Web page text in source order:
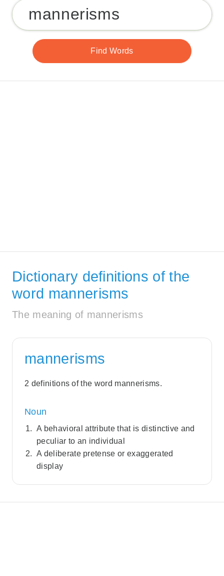
Dictionary definitions of the
word mannerisms
The meaning of mannerisms
mannerisms
2 definitions of the word mannerisms.
Noun
A behavioral attribute that is distinctive and
peculiar to an individual
A deliberate pretense or exaggerated
display